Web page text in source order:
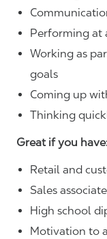
Performing at
Working as
goals
Coming up
Thinking
Great if you
Retail and
Sales
High school
Motivation to